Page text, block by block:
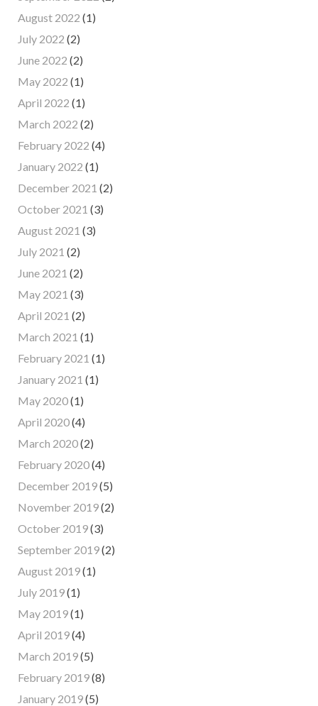
August 2022 (1)
July 2022 (2)
June 2022 (2)
May 2022 (1)
April 2022 (1)
March 2022 (2)
February 2022 (4)
January 2022 (1)
December 2021 (2)
October 2021 (3)
August 2021 (3)
July 2021 (2)
June 2021 (2)
May 2021 (3)
April 2021 (2)
March 2021 (1)
February 2021 (1)
January 2021 (1)
May 2020(1)
April 2020(4)
March 2020(2)
February 2020(4)
December 2019(5)
November 2019(2)
October 2019(3)
September 2019(2)
August 2019(1)
July 2019(1)
May 2019(1)
April 2019(4)
March 2019(5)
February 2019(8)
January 2019(5)